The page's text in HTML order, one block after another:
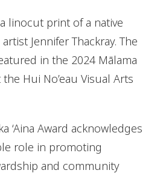
a linocut print of a native
Jennifer Thackray. The
in the 2024 Mālama
Hui No’eau Visual Arts
‘Aina Award acknowledges
role in promoting
and community